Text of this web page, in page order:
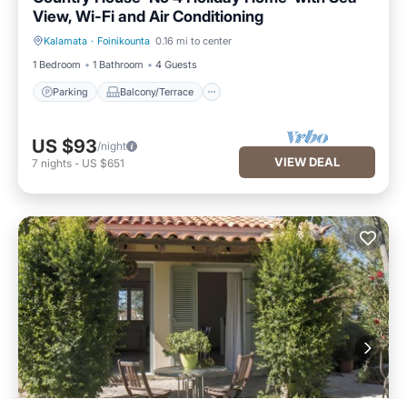
View, Wi-Fi and Air Conditioning
Kalamata · Foinikounta 0.16 mi to center
1 Bedroom
1 Bathroom 4 Guests
Parking Balcony/Terrace
Parking Balcony/Terrace
US $93/night
7 nights - US $651 VIEW DEAL